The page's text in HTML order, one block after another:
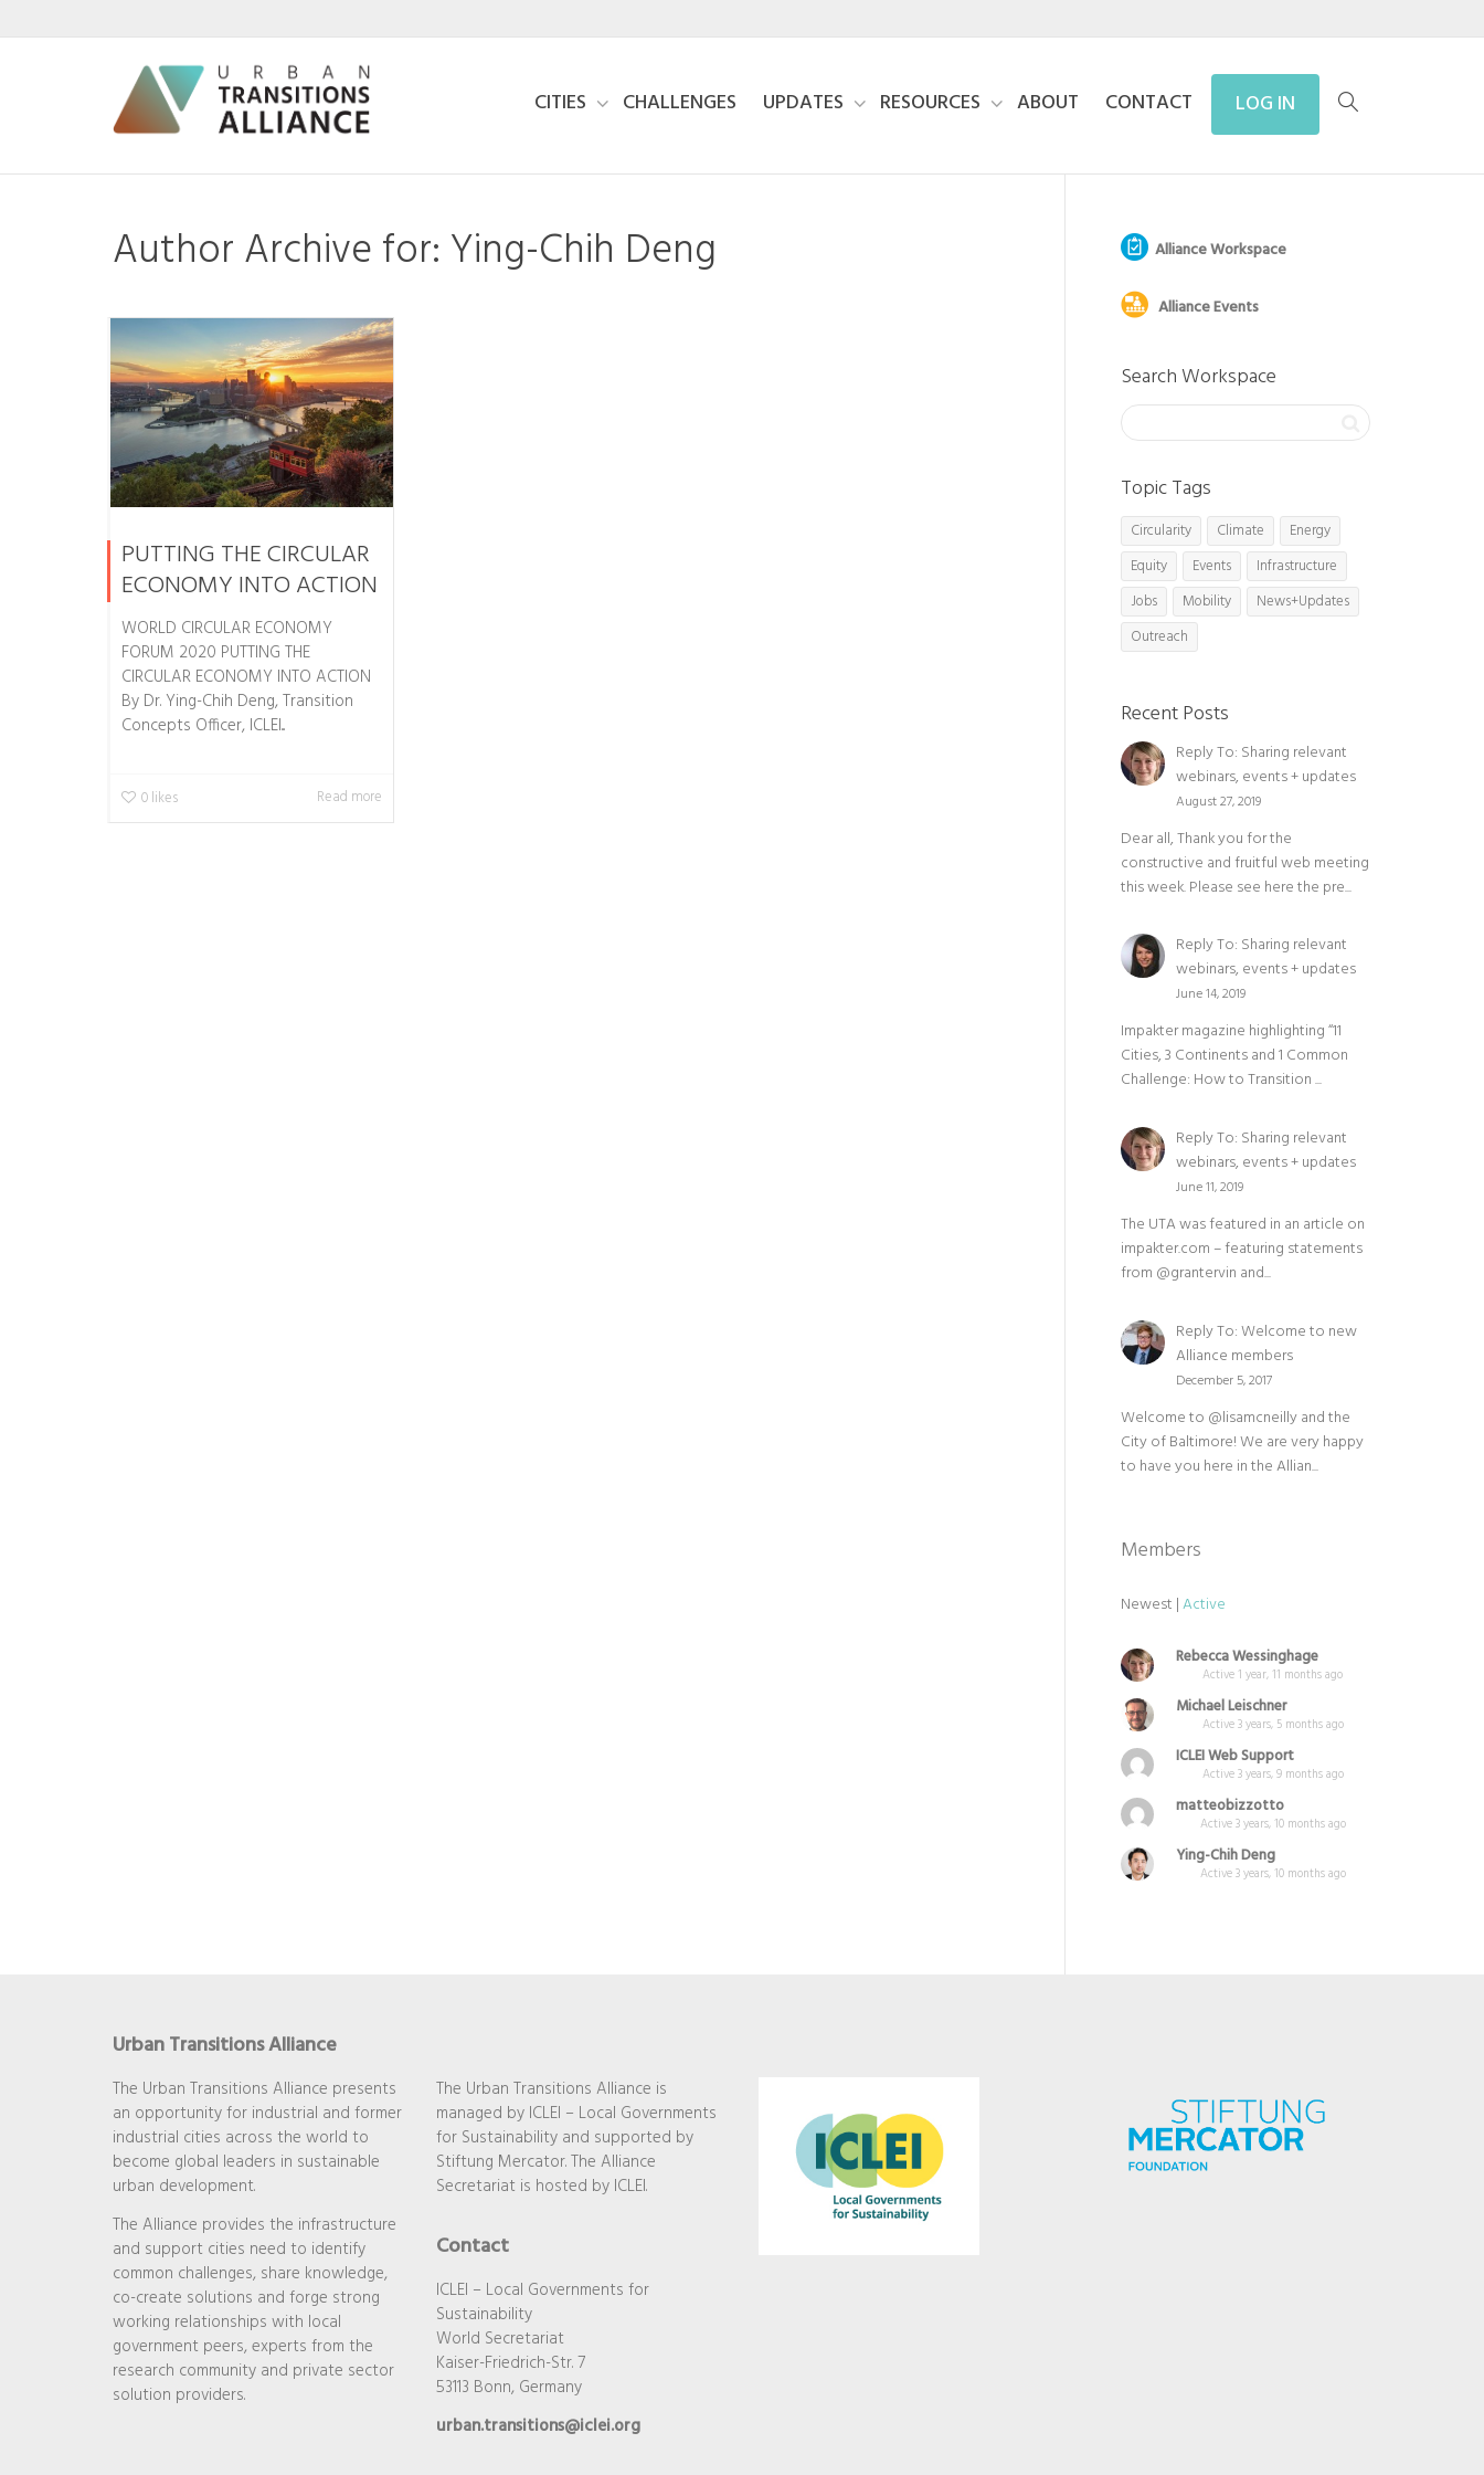
CITIES CHALLENGES UPDATES RESOURCES ABOUT CONTACT LOG IN
Author Archive for: Ying-Chih Deng
PUTTING THE CIRCULAR
ECONOMY INTO ACTION
WORLD CIRCULAR ECONOMY
FORUM 2020 PUTTING THE
CIRCULAR ECONOMY INTO ACTION
By Dr. Ying-Chih Deng, Transition
Concepts Officer, ICLEI...
0 likes Read more
Alliance Workspace
Alliance Events
Search Workspace
Topic Tags
Circularity Climate
Energy
Equity
Events
Infrastructure
Jobs
Mobility
News+Updates
Outreach
Recent Posts
Reply To: Sharing relevant
webinars, events + updates
August 27, 2019
Dear all, Thank you for the
constructive and fruitful web meeting
this week. Please see here the pre...
Reply To: Sharing relevant
webinars, events + updates
June 14, 2019
Impakter magazine highlighting “11
Cities, 3 Continents and 1 Common
Challenge: How to Transition ...
Reply To: Sharing relevant
webinars, events + updates
June 11, 2019
The UTA was featured in an article on
impakter.com – featuring statements
from @grantervin and...
Reply To: Welcome to new
Alliance members
December 5, 2017
Welcome to @lisamcneilly and the
City of Baltimore! We are very happy
to have you here in the Allian...
Members
Newest |Active
Rebecca Wessinghage
Active 1 year, 11 months ago
Michael Leischner
Active 3 years, 5 months ago
ICLEI Web Support
Active 3 years, 9 months ago
matteobizzotto
Active 3 years, 10 months ago
Ying-Chih Deng
Active 3 years, 10 months ago
Urban Transitions Alliance
The Urban Transitions Alliance presents
an opportunity for industrial and former
industrial cities across the world to
become global leaders in sustainable
urban development.
The Alliance provides the infrastructure
and support cities need to identify
common challenges, share knowledge,
co-create solutions and forge strong
working relationships with local
government peers, experts from the
research community and private sector
solution providers.
The Urban Transitions Alliance is
managed by ICLEI – Local Governments
for Sustainability and supported by
Stiftung Mercator. The Alliance
Secretariat is hosted by ICLEI.
Contact
ICLEI – Local Governments for
Sustainability
World Secretariat
Kaiser-Friedrich-Str. 7
53113 Bonn, Germany
urban.transitions@iclei.org